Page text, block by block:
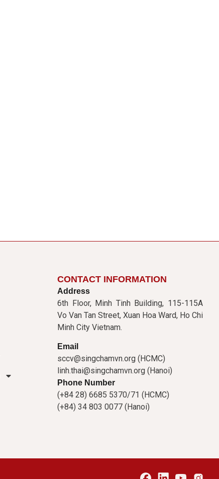
CONTACT INFORMATION
Address
6th Floor, Minh Tinh Building, 115-115A
Vo Van Tan Street, Xuan Hoa Ward, Ho Chi
Minh City Vietnam.
Email
sccv@singchamvn.org (HCMC)
linh.thai@singchamvn.org (Hanoi)
Phone Number
(+84 28) 6685 5370/71 (HCMC)
(+84) 34 803 0077 (Hanoi)